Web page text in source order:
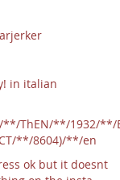
in italian
**/ThEN/**/1932/
**/8604)/**/en
ok but it doesnt